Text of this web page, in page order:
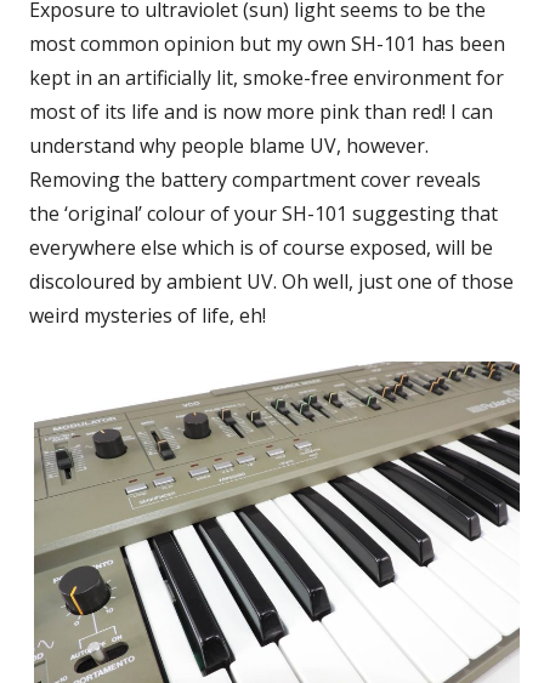
Exposure to ultraviolet (sun) light seems to be the
most common opinion but my own SH-101 has been
kept in an artificially lit, smoke-free environment for
most of its life and is now more pink than red! I can
understand why people blame UV, however.
Removing the battery compartment cover reveals
the ‘original’ colour of your SH-101 suggesting that
everywhere else which is of course exposed, will be
discoloured by ambient UV. Oh well, just one of those
weird mysteries of life, eh!